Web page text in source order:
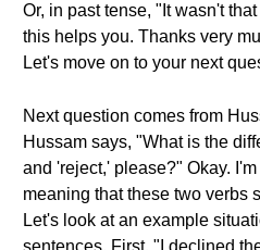
Or, in past tense, "It wasn't
this helps you. Thanks very
Let's move on to your next
Next question comes from
Hussam says, "What is the
and 'reject,' please?" Okay.
meaning that these two verbs
Let's look at an example
sentences. First, "I declined